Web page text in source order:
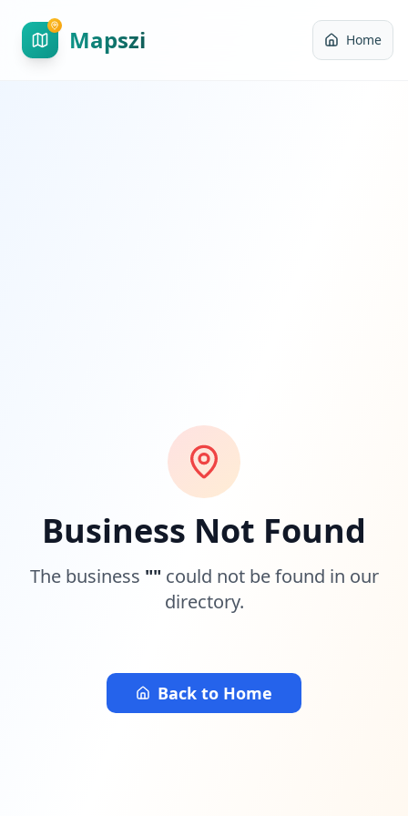
Mapszi Home
Business Not Found
The business "" could not be found in our
directory.
Back to Home